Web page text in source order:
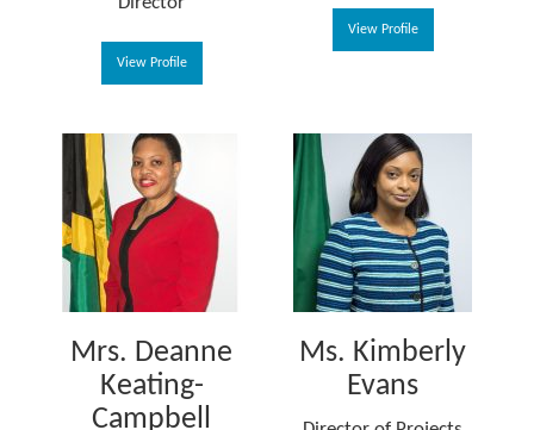
View Profile
View Profile
Mrs. Deanne
Keating-
Campbell
Ms. Kimberly
Evans